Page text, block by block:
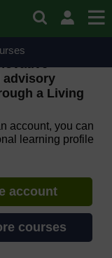
Wednesday 12
due to routine
advisory
a Living
account, you can
learning profile
account
courses